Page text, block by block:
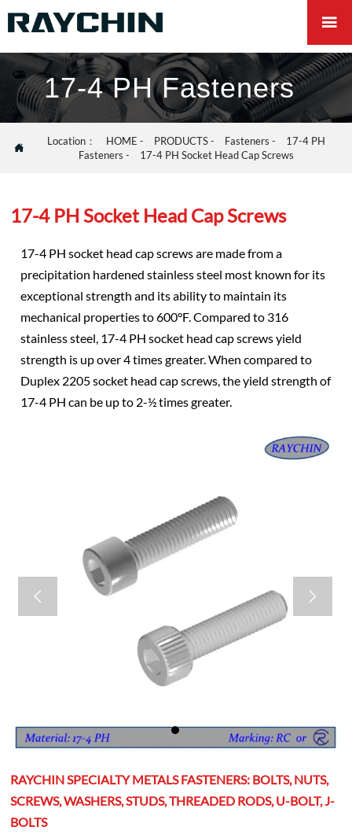

17-4 PH Fasteners

Location： HOME - PRODUCTS- Fasteners -
17-4 PH
Fasteners - 17-4 PH Socket Head Cap Screws
17-4 PH Socket Head Cap Screws
17-4 PH socket head cap screws are made from a
precipitation hardened stainless steel most known for its
exceptional strength and its ability to maintain its
mechanical properties to 600°F. Compared to 316
stainless steel, 17-4 PH socket head cap screws yield
strength is up over 4 times greater. When compared to
Duplex 2205 socket head cap screws, the yield strength of
17-4 PH can be up to 2-½ times greater.
 
RAYCHIN SPECIALTY METALS FASTENERS: BOLTS, NUTS,
SCREWS, WASHERS, STUDS, THREADED RODS, U-BOLT, J-
BOLTS